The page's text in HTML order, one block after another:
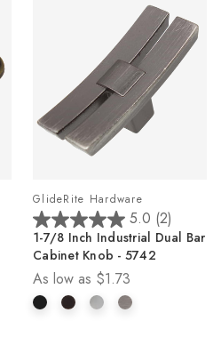
GlideRite Hardware
5.0 (2)
5.0
out
of
5
stars.
1-7/8 Inch Industrial Dual Bar
Cabinet Knob - 5742
As low as $1.73